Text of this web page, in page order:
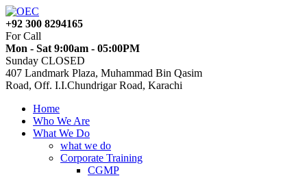
+92 300 8294165
For Call
Mon - Sat 9:00am - 05:00PM
Sunday CLOSED
407 Landmark Plaza, Muhammad Bin Qasim
Road, Off. I.I.Chundrigar Road, Karachi
Home
Who We Are
What We Do
what we do
Corporate Training
CGMP